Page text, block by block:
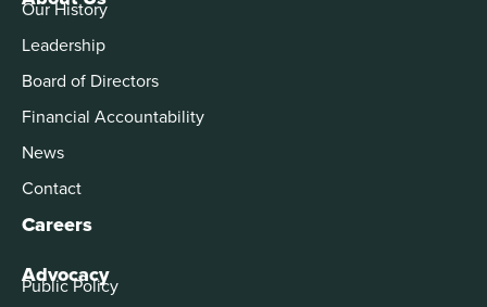
Our History
Leadership
Board of Directors
Financial Accountability
News
Contact
Careers
Advocacy
Public Policy